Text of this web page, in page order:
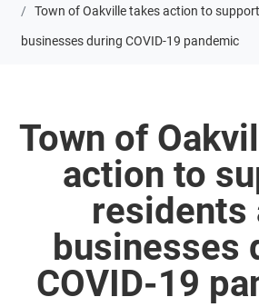
Town of Oakville takes action to
businesses during COVID-19 pandemic
Town of
action to
residents
businesses
COVID-19